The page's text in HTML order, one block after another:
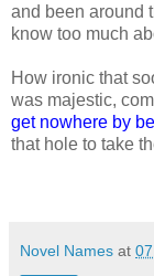
and been around
know too much
How ironic that
was majestic,
get nowhere by
that hole to take
Novel Names at